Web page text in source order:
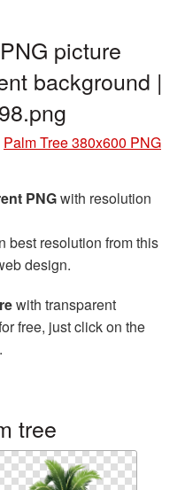
picture
background |
Palm Tree 380x600 PNG
PNGwith resolution
best resolution from this
design.
with transparent
free, just click on the
tree